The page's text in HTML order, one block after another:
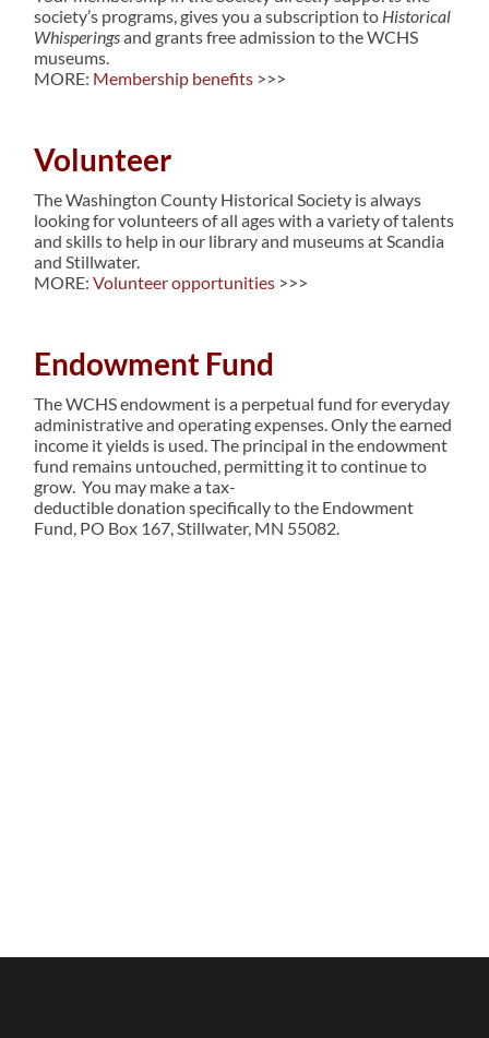
society’s programs, gives you a subscription to Historical
Whisperingsand grants free admission to the WCHS
museums.
MORE: Membership benefits >>>
Volunteer
The Washington County Historical Society is always
looking for volunteers of all ages with a variety of talents
and skills to help in our library and museums at Scandia
and Stillwater.
MORE:Volunteer opportunities >>>
Endowment Fund
The WCHS endowment is a perpetual fund for everyday
administrative and operating expenses. Only the earned
income it yields is used. The principal in the endowment
fund remains untouched, permitting it to continue to
grow. You may make a tax-
deductible donation specifically to the Endowment
Fund, PO Box 167, Stillwater, MN 55082.